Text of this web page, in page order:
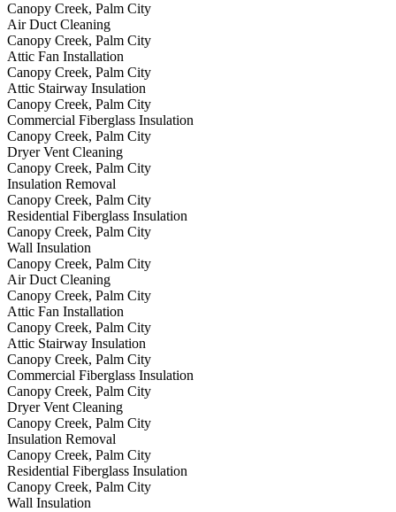
Canopy Creek, Palm City
Air Duct Cleaning
Canopy Creek, Palm City
Attic Fan Installation
Canopy Creek, Palm City
Attic Stairway Insulation
Canopy Creek, Palm City
Commercial Fiberglass Insulation
Canopy Creek, Palm City
Dryer Vent Cleaning
Canopy Creek, Palm City
Insulation Removal
Canopy Creek, Palm City
Residential Fiberglass Insulation
Canopy Creek, Palm City
Wall Insulation
Canopy Creek, Palm City
Air Duct Cleaning
Canopy Creek, Palm City
Attic Fan Installation
Canopy Creek, Palm City
Attic Stairway Insulation
Canopy Creek, Palm City
Commercial Fiberglass Insulation
Canopy Creek, Palm City
Dryer Vent Cleaning
Canopy Creek, Palm City
Insulation Removal
Canopy Creek, Palm City
Residential Fiberglass Insulation
Canopy Creek, Palm City
Wall Insulation